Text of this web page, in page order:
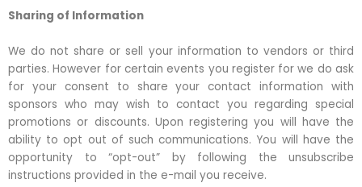
Sharing of Information
We do not share or sell your information to vendors or third
parties. However for certain events you register for we do ask
for your consent to share your contact information with
sponsors who may wish to contact you regarding special
promotions or discounts. Upon registering you will have the
ability to opt out of such communications. You will have the
opportunity to “opt-out” by following the unsubscribe
instructions provided in the e-mail you receive.